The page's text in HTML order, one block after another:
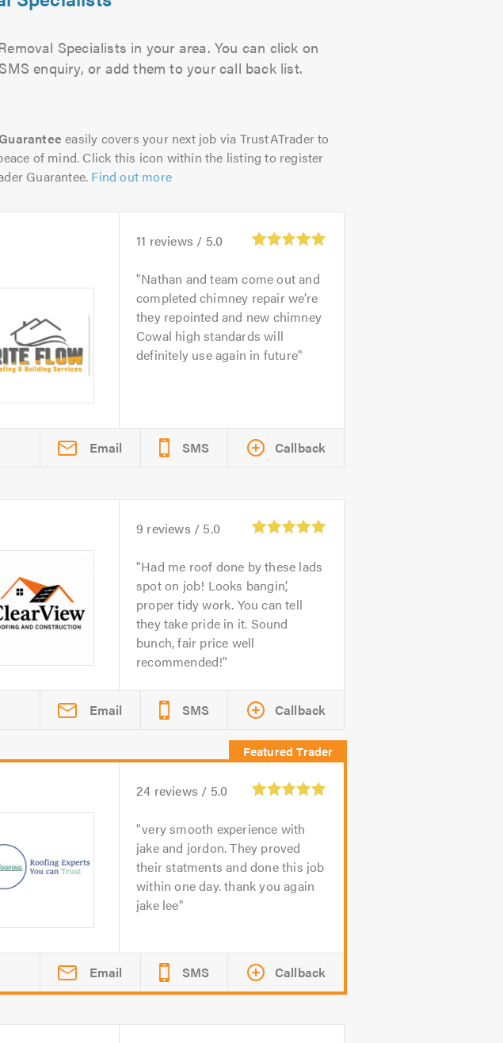
Specialists in your area. You can click on
enquiry, or add them to your call back list.
easily covers your next job via TrustATrader to
of mind. Click this icon within the listing to register
Guarantee. Find out more
11 reviews / 5.0
Nathan and team come out and
completed chimney repair we’re
they repointed and new chimney
Cowal high standards will
definitely use again in future
Email SMS Callback
9 reviews / 5.0
Had me roof done by these lads
spot on job! Looks bangin’,
proper tidy work. You can tell
they take pride in it. Sound
bunch, fair price well
recommended!
Email SMS Callback
24 reviews / 5.0
very smooth experience with
jake and jordon. They proved
their statments and done this job
within one day. thank you again
jake lee
Email SMS Callback